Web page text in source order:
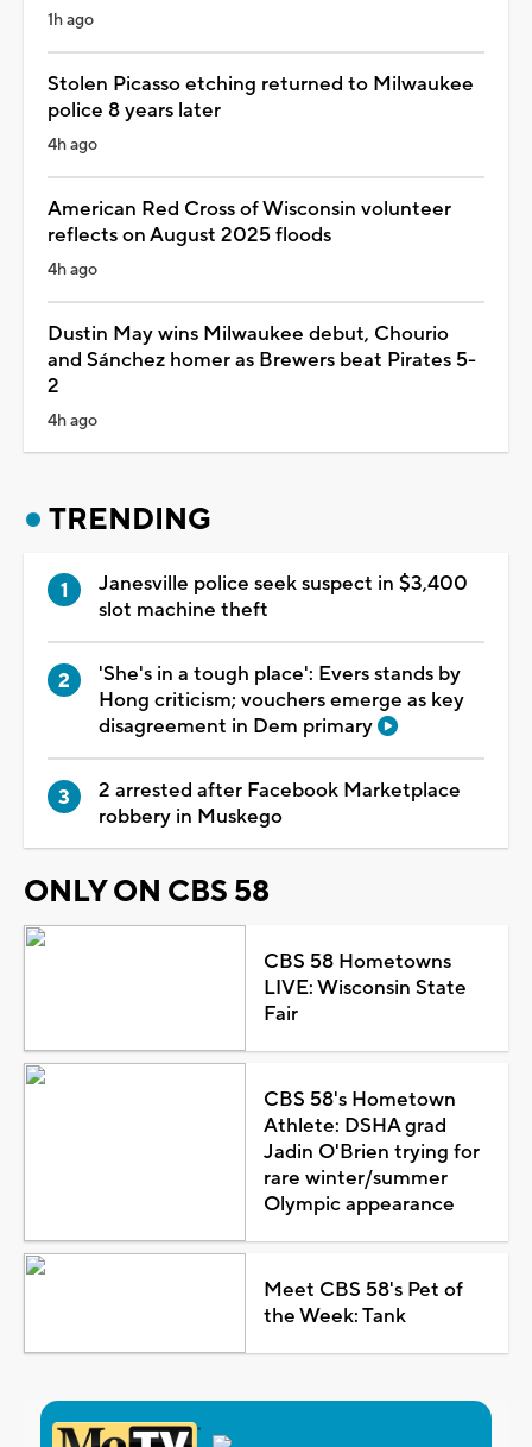
1h ago
Stolen Picasso etching returned to Milwaukee
police 8 years later
4h ago
American Red Cross of Wisconsin volunteer
reflects on August 2025 floods
4h ago
Dustin May wins Milwaukee debut, Chourio
and Sánchez homer as Brewers beat Pirates 5-
2
4h ago
TRENDING
Janesville police seek suspect in $3,400
slot machine theft
'She's in a tough place': Evers stands by
Hong criticism; vouchers emerge as key
disagreement in Dem primary
2 arrested after Facebook Marketplace
robbery in Muskego
ONLY ON CBS 58
CBS 58 Hometowns
LIVE: Wisconsin State
Fair
CBS 58's Hometown
Athlete: DSHA grad
Jadin O'Brien trying for
rare winter/summer
Olympic appearance
Meet CBS 58's Pet of
the Week: Tank